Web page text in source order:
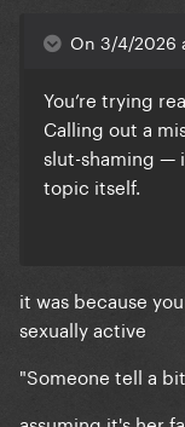
On 3/4/2026
You’re trying
Calling out a
slut-shaming —
topic itself.
it was because
sexually active
"Someone tell a